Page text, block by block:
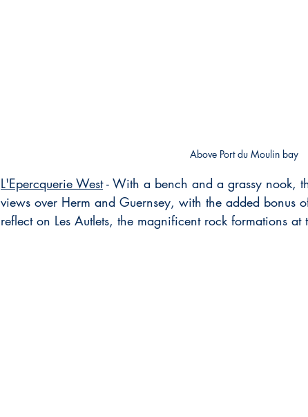
Above Port du Moulin bay
L'Epercquerie West - With a bench and a grassy nook,
views over Herm and Guernsey, with the added bonus
reflect on Les Autlets, the magnificent rock formations